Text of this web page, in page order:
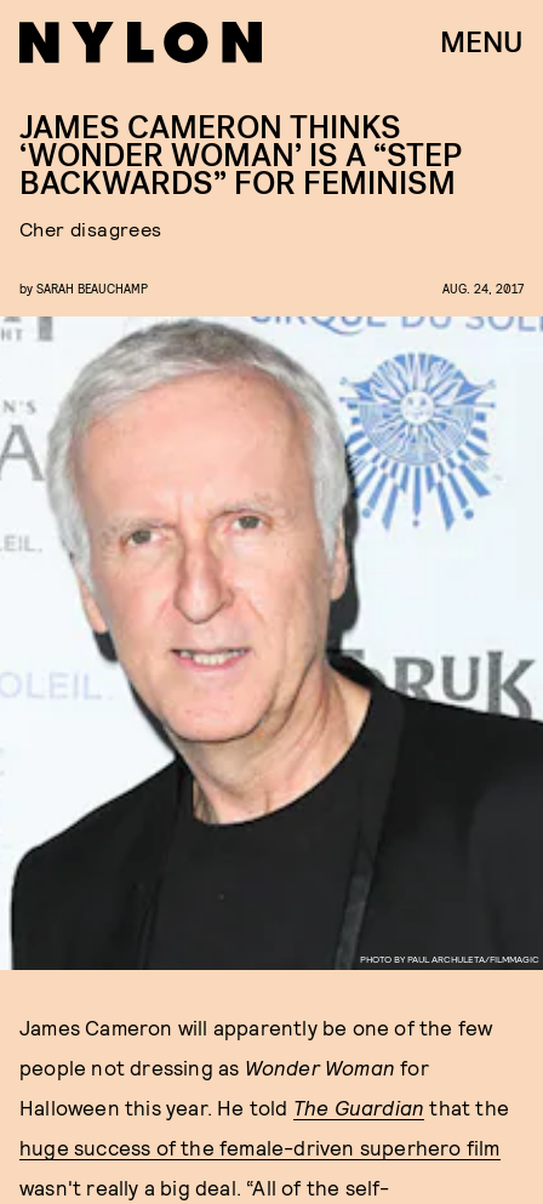
MENU
PHOTO BY PAUL ARCHULETA/FILMMAGIC
JAMES CAMERON THINKS
‘WONDER WOMAN’ IS A “STEP
BACKWARDS” FOR FEMINISM
Cher disagrees
by SARAH BEAUCHAMP AUG. 24, 2017
James Cameron will apparently be one of the few
people not dressing as Wonder Womanfor
Halloween this year. He told The Guardian that the
huge success of the female-driven superhero film
wasn't really a big deal. “All of the self-